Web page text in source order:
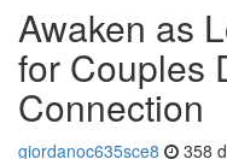
Awaken as
for Couples
Connection
giordanoc635sce8 358